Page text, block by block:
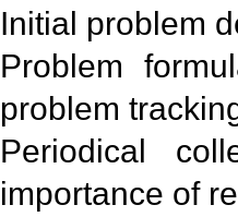
Initial problem
Problem
problem
Periodical
importance of